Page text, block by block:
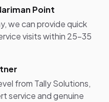
Point
we can provide quick
visits within 25-35
from Tally Solutions,
service and genuine